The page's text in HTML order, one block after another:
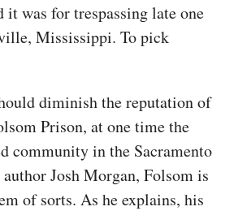
was for trespassing late one
Mississippi. To pick
diminish the reputation of
Prison, at one time the
community in the Sacramento
Josh Morgan, Folsom is
of sorts. As he explains, his